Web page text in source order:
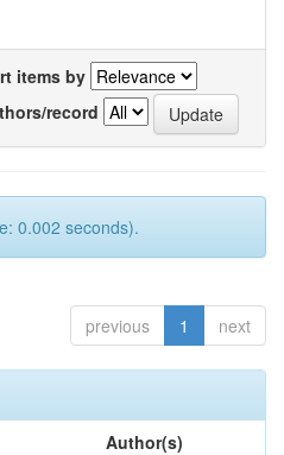
items by
record
0.002 seconds).
previous 1 next
Author(s)